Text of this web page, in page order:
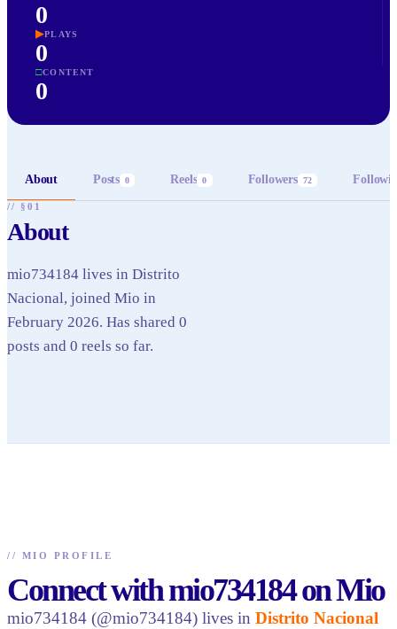
0
▶PLAYS
0
□CONTENT
0
About Posts 0 Reels 0 Followers 72
// §01
About
mio734184 lives in Distrito
Nacional, joined Mio in
February 2026. Has shared 0
posts and 0 reels so far.
// MIO PROFILE
Connect with mio734184 on Mio
mio734184 (@mio734184) lives in Distrito Nacional